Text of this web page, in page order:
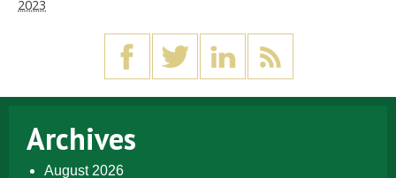
2023
Archives
August 2026